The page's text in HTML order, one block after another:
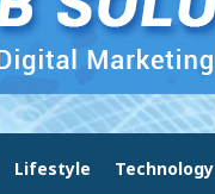
Lifestyle Technology